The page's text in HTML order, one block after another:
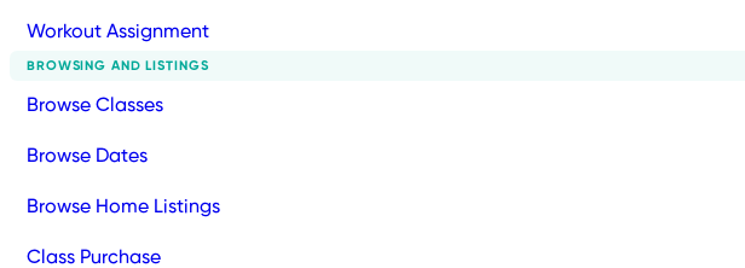
Workout Assignment
BROWSING AND LISTINGS
Browse Classes
Browse Dates
Browse Home Listings
Class Purchase